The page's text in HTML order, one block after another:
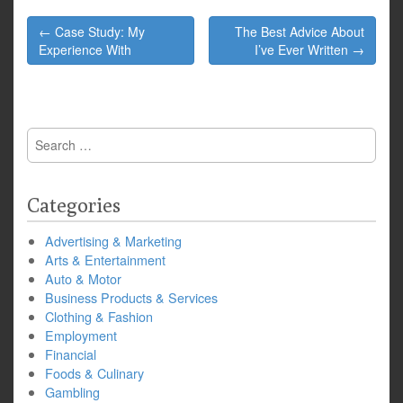
Post
navigation
← Case Study: My
Experience With
The Best Advice About
I’ve Ever Written →
Search
for:
Categories
Advertising & Marketing
Arts & Entertainment
Auto & Motor
Business Products & Services
Clothing & Fashion
Employment
Financial
Foods & Culinary
Gambling